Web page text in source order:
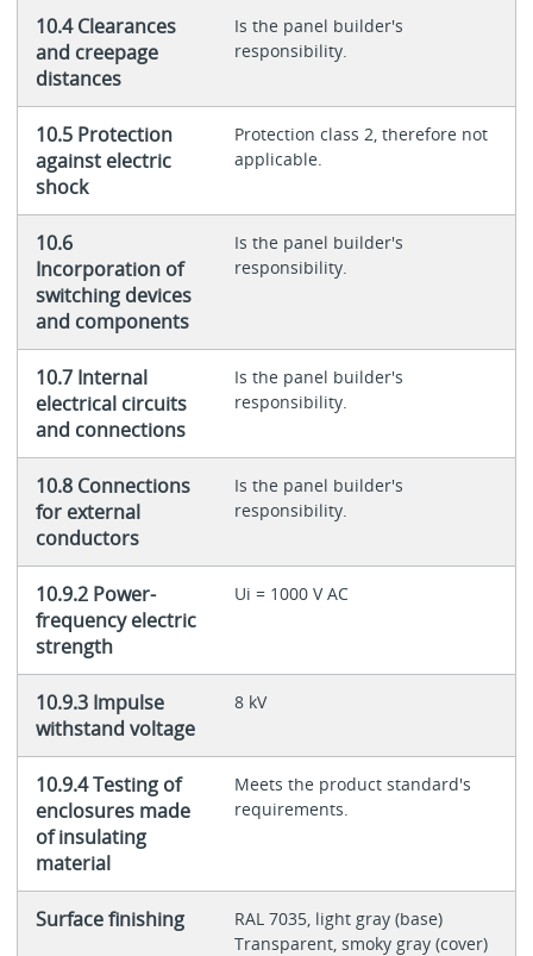
10.4 Clearances
and creepage
distances
Is the panel builder's
responsibility.
10.5 Protection
against electric
shock
Protection class 2, therefore not
applicable.
10.6
Incorporation of
switching devices
and components
Is the panel builder's
responsibility.
10.7 Internal
electrical circuits
and connections
Is the panel builder's
responsibility.
10.8 Connections
for external
conductors
Is the panel builder's
responsibility.
10.9.2 Power-
frequency electric
strength
Ui = 1000 V AC
10.9.3 Impulse
withstand voltage
8 kV
10.9.4 Testing of
enclosures made
of insulating
material
Meets the product standard's
requirements.
Surface finishing
RAL 7035, light gray (base)
Transparent, smoky gray (cover)